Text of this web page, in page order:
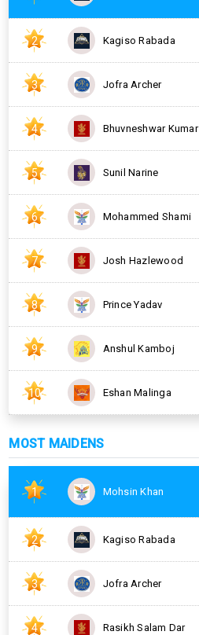
2 Kagiso Rabada
3 Jofra Archer
4 Bhuvneshwar Kumar
5 Sunil Narine
6 Mohammed Shami
7 Josh Hazlewood
8 Prince Yadav
9 Anshul Kamboj
10 Eshan Malinga
MOST MAIDENS
1 Mohsin Khan
2 Kagiso Rabada
3 Jofra Archer
4 Rasikh Salam Dar